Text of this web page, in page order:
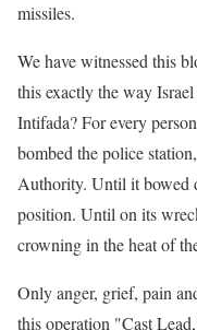
missiles.
We have witnessed this
this exactly the way
Intifada? For every
bombed the police
Authority. Until it bowed
position. Until on its
crowning in the heat of
Only anger, grief, pain
this operation "Cast